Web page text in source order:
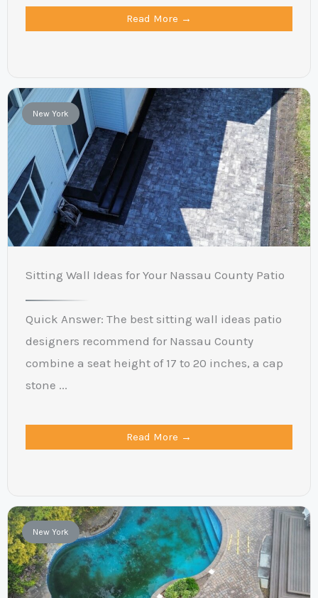
Read More →
New York
Sitting Wall Ideas for Your Nassau County Patio
Quick Answer: The best sitting wall ideas patio
designers recommend for Nassau County
combine a seat height of 17 to 20 inches, a cap
stone ...
Read More →
New York